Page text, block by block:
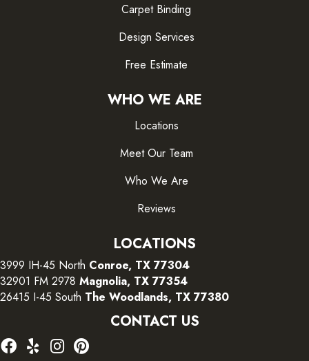
Carpet Binding
Design Services
Free Estimate
WHO WE ARE
Locations
Meet Our Team
Who We Are
Reviews
LOCATIONS
3999 IH-45 North Conroe, TX 77304
32901 FM 2978 Magnolia, TX 77354
26415 I-45 South The Woodlands, TX 77380
CONTACT US